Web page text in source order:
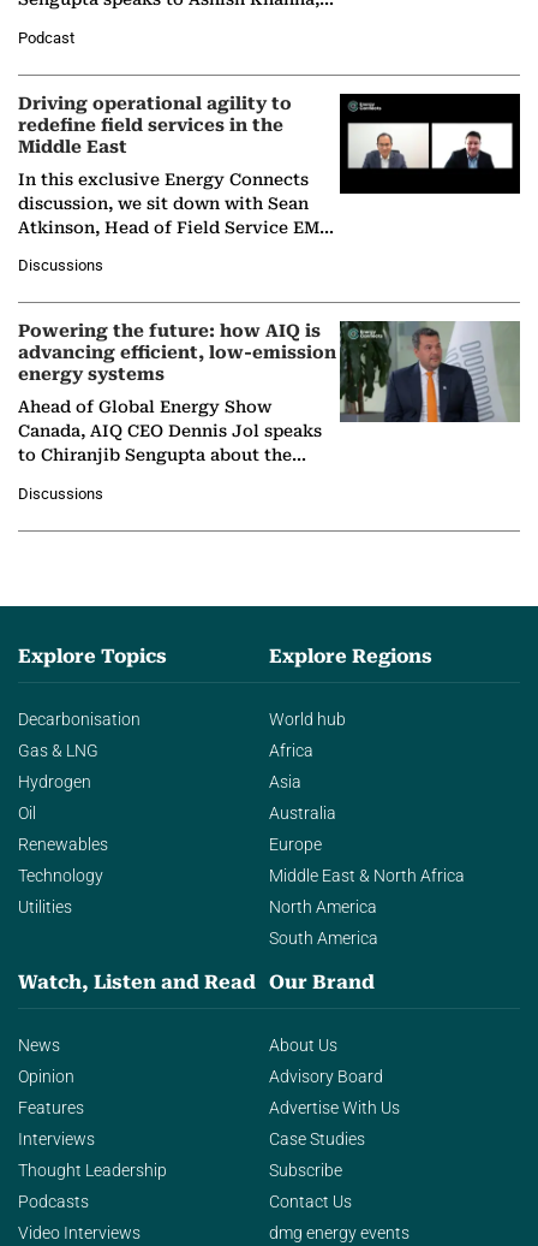
Solar Alliance, as the…
Podcast
Driving operational agility to
redefine field services in the
Middle East
In this exclusive Energy Connects
discussion, we sit down with Sean
Atkinson, Head of Field Service EMA
company's…
Discussions
Powering the future: how AIQ is
advancing efficient, low-emission
energy systems
Ahead of Global Energy Show
Canada, AIQ CEO Dennis Jol speaks
to Chiranjib Sengupta about the
agentic AI in transforming…
Discussions
Explore Topics
Decarbonisation
Gas & LNG
Hydrogen
Oil
Renewables
Technology
Utilities
Explore Regions
World hub
Africa
Asia
Australia
Europe
Middle East & North Africa
North America
South America
Watch, Listen and Read
News
Opinion
Features
Interviews
Thought Leadership
Podcasts
Video Interviews
Our Brand
About Us
Advisory Board
Advertise With Us
Case Studies
Subscribe
Contact Us
dmg energy events